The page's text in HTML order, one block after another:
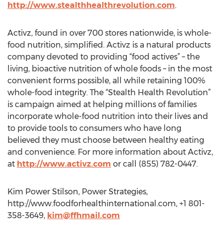
http://www.stealthhealthrevolution.com.
Activz, found in over 700 stores nationwide, is whole-
food nutrition, simplified. Activz is a natural products
company devoted to providing “food actives” – the
living, bioactive nutrition of whole foods – in the most
convenient forms possible, all while retaining 100%
whole-food integrity. The “Stealth Health Revolution”
is campaign aimed at helping millions of families
incorporate whole-food nutrition into their lives and
to provide tools to consumers who have long
believed they must choose between healthy eating
and convenience. For more information about Activz,
at http://www.activz.com or call (855) 782-0447.
Kim Power Stilson, Power Strategies,
http://www.foodforhealthinternational.com, +1 801-
358-3649, kim@ffhmail.com